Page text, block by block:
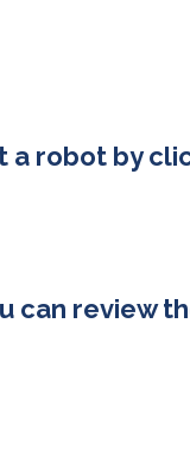
robot by
can review